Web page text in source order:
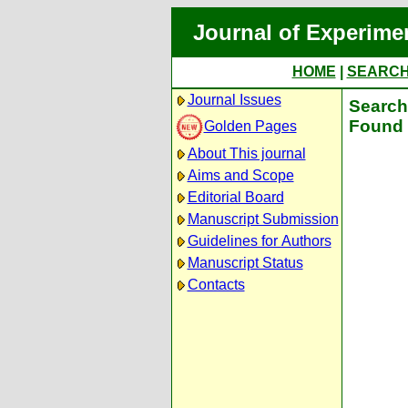
Journal of
HOME
Journal Issues
Golden Pages
About This journal
Aims and Scope
Editorial Board
Manuscript Submission
Guidelines for Authors
Manuscript Status
Contacts
Found